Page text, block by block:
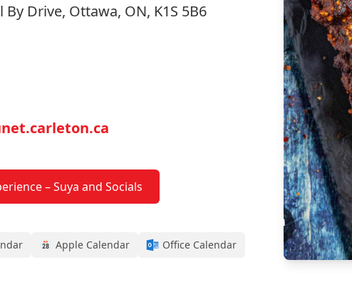
By Drive, Ottawa, ON, K1S 5B6
– Suya and Socials
Apple Calendar Office Calendar